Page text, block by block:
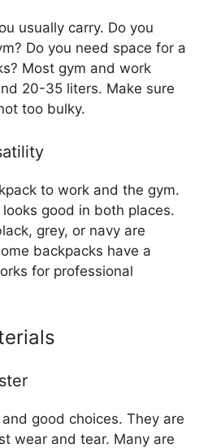
usually carry. Do you
Do you need space for a
Most gym and work
20-35 liters. Make sure
too bulky.
to work and the gym.
good in both places.
grey, or navy are
backpacks have a
for professional
good choices. They are
wear and tear. Many are